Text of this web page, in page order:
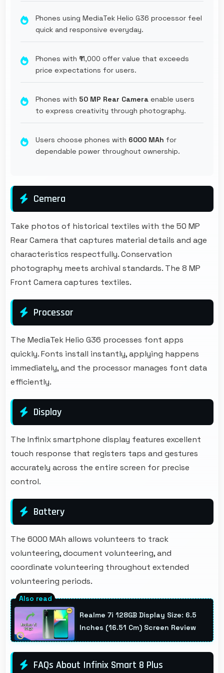
Phones using MediaTek Helio G36 processor feel
quick and responsive everyday.
Phones with ₹11,000 offer value that exceeds
price expectations for users.
Phones with 50 MP Rear Camera enable users
to express creativity through photography.
Users choose phones with 6000 MAh for
dependable power throughout ownership.
Cemera
Take photos of historical textiles with the 50 MP
Rear Camera that captures material details and age
characteristics respectfully. Conservation
photography meets archival standards. The 8 MP
Front Camera captures textiles.
Processor
The MediaTek Helio G36 processes font apps
quickly. Fonts install instantly, applying happens
immediately, and the processor manages font data
efficiently.
Display
The Infinix smartphone display features excellent
touch response that registers taps and gestures
accurately across the entire screen for precise
control.
Battery
The 6000 MAh allows volunteers to track
volunteering, document volunteering, and
coordinate volunteering throughout extended
volunteering periods.
Realme 7i 128GB Display Size: 6.5
Inches (16.51 Cm) Screen Review
FAQs About Infinix Smart 8 Plus